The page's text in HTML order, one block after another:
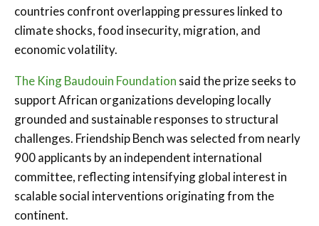
countries confront overlapping pressures linked to
climate shocks, food insecurity, migration, and
economic volatility.
The King Baudouin Foundation said the prize seeks to
support African organizations developing locally
grounded and sustainable responses to structural
challenges. Friendship Bench was selected from nearly
900 applicants by an independent international
committee, reflecting intensifying global interest in
scalable social interventions originating from the
continent.